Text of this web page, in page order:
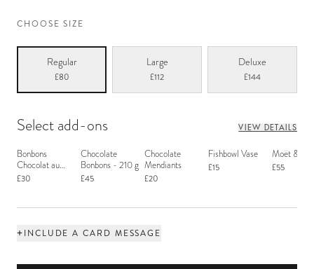
CHOOSE SIZE
Regular
£80
Large
£112
Deluxe
£144
Select add-ons VIEW DETAILS
Bonbons
Chocolat au
Macaron
£30
Chocolate
Bonbons - 210 g
£45
Chocolate
Mendiants
£20
Fishbowl Vase
£15
Moët &
£55
+INCLUDE A CARD MESSAGE